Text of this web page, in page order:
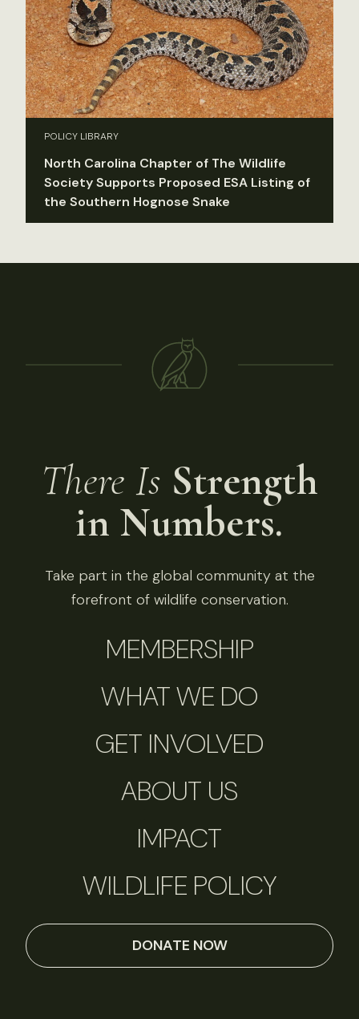
POLICY LIBRARY
North Carolina Chapter of The Wildlife
Society Supports Proposed ESA Listing of
the Southern Hognose Snake
There Is Strength
in Numbers.
Take part in the global community at the
forefront of wildlife conservation.
MEMBERSHIP
WHAT WE DO
GET INVOLVED
ABOUT US
IMPACT
WILDLIFE POLICY
DONATE NOW